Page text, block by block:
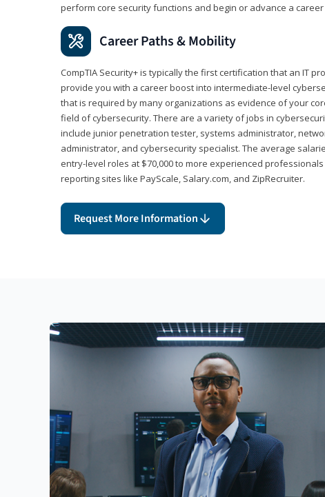
perform core security functions and begin or advance a career
Career Paths & Mobility
CompTIA Security+ is typically the first certification that an IT
provide you with a career boost into intermediate-level
that is required by many organizations as evidence of your
field of cybersecurity. There are a variety of jobs in
include junior penetration tester, systems administrator,
administrator, and cybersecurity specialist. The average
entry-level roles at $70,000 to more experienced professionals
reporting sites like PayScale, Salary.com, and ZipRecruiter.
Request More Information